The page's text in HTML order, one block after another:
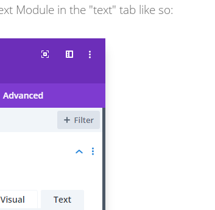
Module in the "text" tab like so: